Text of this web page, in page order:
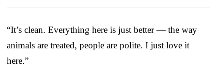
“It’s clean. Everything here is just better — the way
animals are treated, people are polite. I just love it
here.”